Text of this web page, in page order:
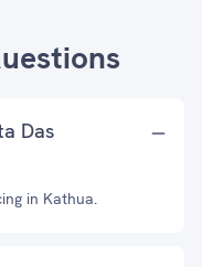
Das
in Kathua.